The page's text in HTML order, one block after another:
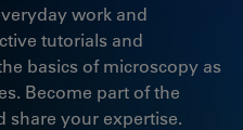
work and
tutorials and
basics of microscopy as
Become part of the
share your expertise.